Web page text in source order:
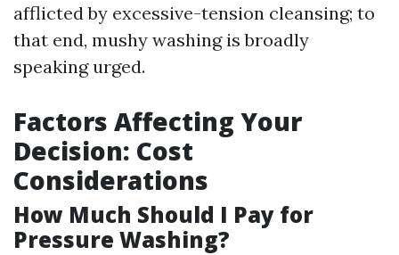
afflicted by excessive-tension cleansing; to
that end, mushy washing is broadly
speaking urged.
Factors Affecting Your
Decision: Cost
Considerations
How Much Should I Pay for
Pressure Washing?